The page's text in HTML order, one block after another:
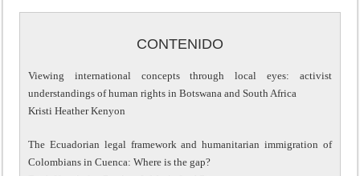
CONTENIDO
Viewing international concepts through local eyes: activist
understandings of human rights in Botswana and South Africa
Kristi Heather Kenyon
The Ecuadorian legal framework and humanitarian immigration of
Colombians in Cuenca: Where is the gap?